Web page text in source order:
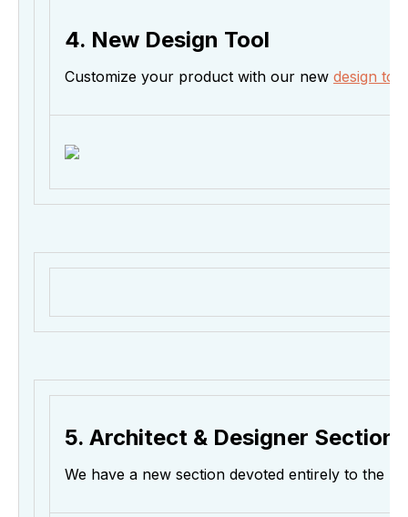
4. New Design Tool
Customize your product with our new design tool
5. Architect & Designer Section
We have a new section devoted entirely to the